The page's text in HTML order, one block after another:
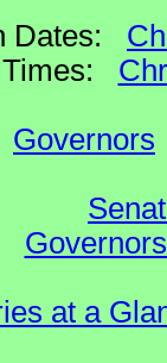
Dates:
Times:
Governors
at a